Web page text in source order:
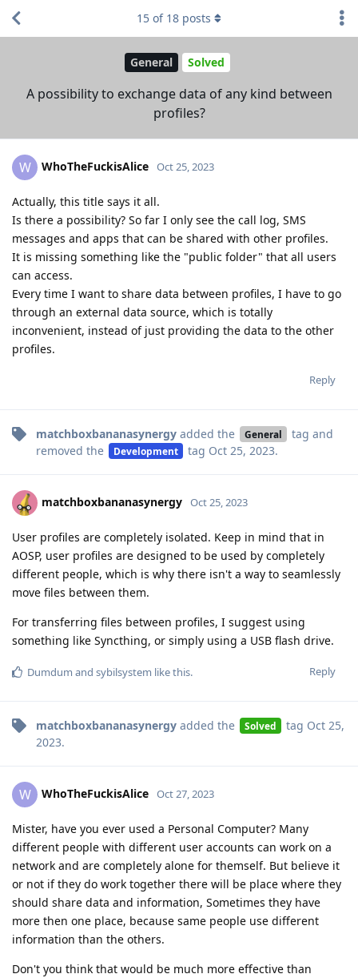
General Solved
A possibility to exchange data of any kind between
profiles?
15 of 18 posts
W WhoTheFuckisAlice Oct 25, 2023
Actually, this title says it all.
Is there a possibility? So far I only see the call log, SMS
messages and apps that can be shared with other profiles.
It is missing something like the "public folder" that all users
can access.
Every time I want to share data between profiles, I have to go
through an external data source, which is totally
inconvenient, instead of just providing the data to the other
profiles.
Reply
matchboxbananasynergy added the General tag and
removed the
Development tag Oct 25, 2023.
matchboxbananasynergy Oct 25, 2023
User profiles are completely isolated. Keep in mind that in
AOSP, user profiles are designed to be used by completely
different people, which is why there isn't a way to seamlessly
move files between them.
For transferring files between profiles, I suggest using
something like Syncthing, or simply using a USB flash drive.
Reply
Dumdum and sybilsystem like this.
matchboxbananasynergy added the Solved tag Oct 25,
2023.
W WhoTheFuckisAlice Oct 27, 2023
Mister, have you ever used a Personal Computer? Many
different people with different user accounts can work on a
network and are completely alone for themself. But believe it
or not if they do work together there will be place where they
should share data and information, Sometimes they have
more then one place, because same people use different
information than the others.
Don't you think that would be much more effective than